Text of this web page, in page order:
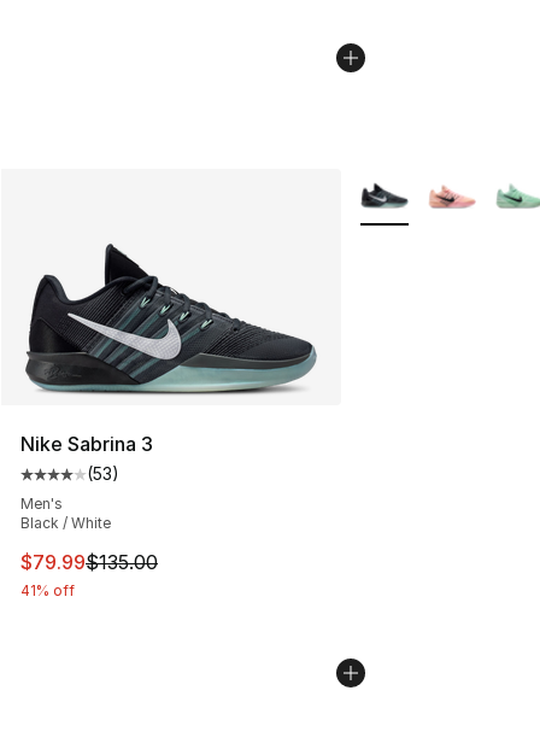
Nike Sabrina 3
Average customer rating - [4 out of 5 stars], 53 reviews
(53)
Men's
Black / White
This item is on sale. Price dropped from $135.00 to
$79.99$135.00
41% off
More Colors